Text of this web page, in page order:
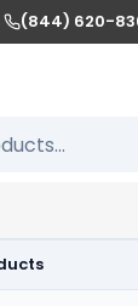
(844) 620-